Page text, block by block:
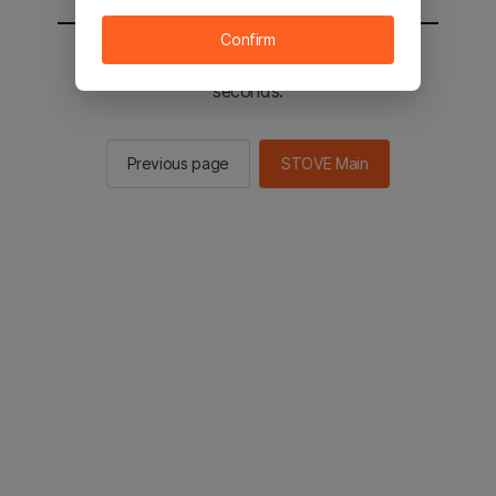
You will be sent to the STOVE main in 2
seconds.
Previous page STOVE Main
Confirm